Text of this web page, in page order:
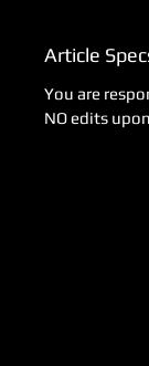
Article
You are
NO edits